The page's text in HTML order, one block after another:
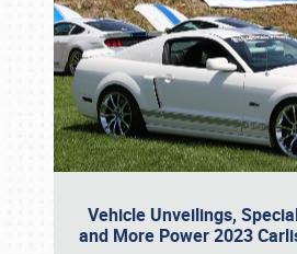
Vehicle Unveilings,
and More Power 2023